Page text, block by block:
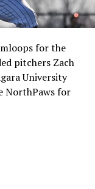
for the
pitchers Zach
University
NorthPaws for